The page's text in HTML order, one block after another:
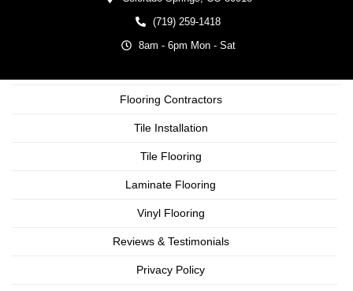
(719) 259-1418
8am - 6pm Mon - Sat
Flooring Contractors
Tile Installation
Tile Flooring
Laminate Flooring
Vinyl Flooring
Reviews & Testimonials
Privacy Policy